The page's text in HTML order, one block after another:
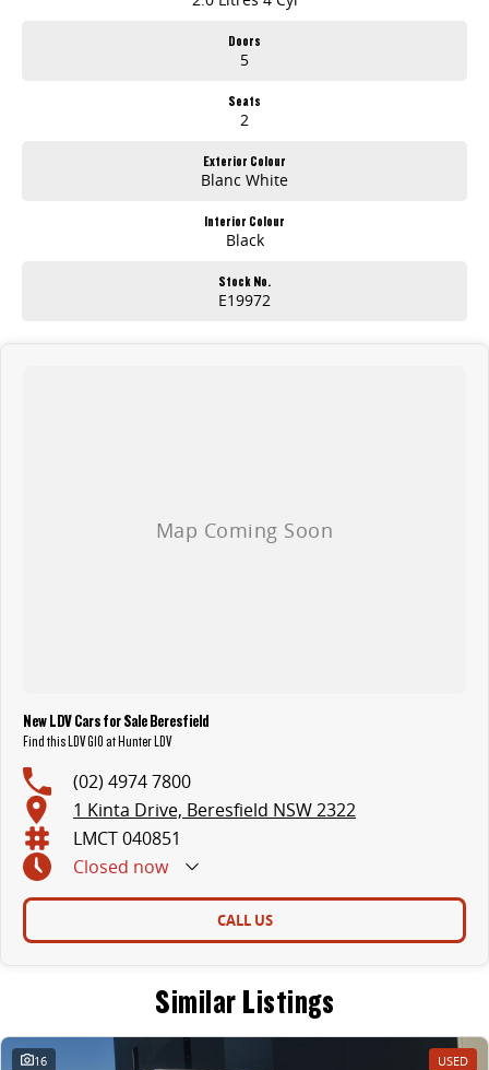
Doors
5
Seats
2
Exterior Colour
Blanc White
Interior Colour
Black
Stock No.
E19972
New LDV Cars for Sale Beresfield
Find this LDV G10 at Hunter LDV
(02) 4974 7800
1 Kinta Drive, Beresfield NSW 2322
LMCT 040851
Closed now
CALL US
Similar Listings
16 USED